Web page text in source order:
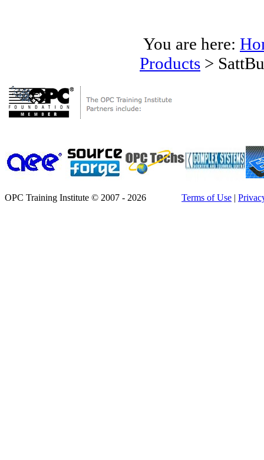
You are here:
Products >
OPC Training Institute © 2007 - 2026 Terms of Use |